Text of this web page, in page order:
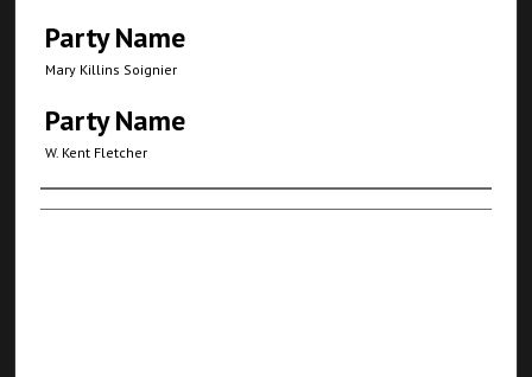
Party Name
Mary Killins Soignier
Party Name
W. Kent Fletcher
Authors